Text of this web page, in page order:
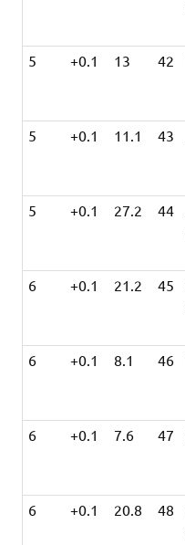
5
+0.1 13 42
5
+0.1 11.1 43
5
+0.1 27.2 44
6 +0.1 21.2 45
6
+0.1 8.1 46
6
+0.1 7.6 47
6
+0.1 20.8 48